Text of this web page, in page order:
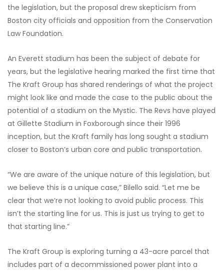
the legislation, but the proposal drew skepticism from
Boston city officials and opposition from the Conservation
Law Foundation.
An Everett stadium has been the subject of debate for
years, but the legislative hearing marked the first time that
The Kraft Group has shared renderings of what the project
might look like and made the case to the public about the
potential of a stadium on the Mystic. The Revs have played
at Gillette Stadium in Foxborough since their 1996
inception, but the Kraft family has long sought a stadium
closer to Boston’s urban core and public transportation.
“We are aware of the unique nature of this legislation, but
we believe this is a unique case,” Bilello said. “Let me be
clear that we’re not looking to avoid public process. This
isn’t the starting line for us. This is just us trying to get to
that starting line.”
The Kraft Group is exploring turning a 43-acre parcel that
includes part of a decommissioned power plant into a